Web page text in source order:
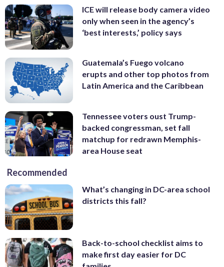
ICE will release body camera video
only when seen in the agency’s
‘best interests,’ policy says
Guatemala’s Fuego volcano
erupts and other top photos from
Latin America and the Caribbean
Tennessee voters oust Trump-
backed congressman, set fall
matchup for redrawn Memphis-
area House seat
Recommended
What’s changing in DC-area school
districts this fall?
Back-to-school checklist aims to
make first day easier for DC